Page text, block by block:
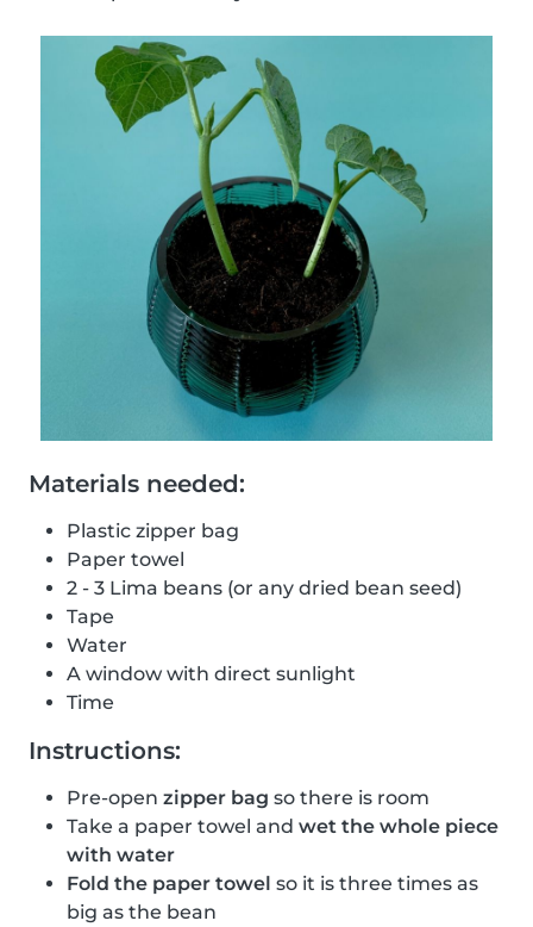
Materials needed:
Plastic zipper bag
Paper towel
2 - 3 Lima beans (or any dried bean seed)
Tape
Water
A window with direct sunlight
Time
Instructions:
Pre-open zipper bag so there is room
Take a paper towel and wet the whole piece
with water
Fold the paper towel so it is three times as
big as the bean